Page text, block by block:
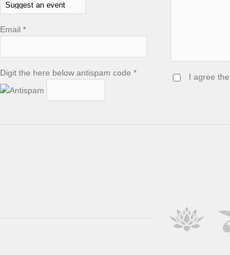
Email *
Digit the here below antispam code * I agree the